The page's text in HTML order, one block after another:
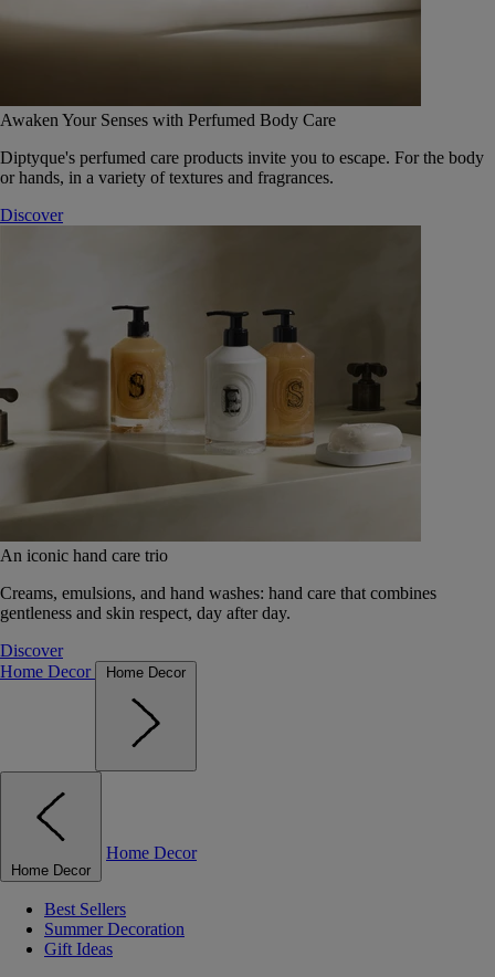
Awaken Your Senses with Perfumed Body Care
Diptyque's perfumed care products invite you to escape. For the body
or hands, in a variety of textures and fragrances.
Discover
An iconic hand care trio
Creams, emulsions, and hand washes: hand care that combines
gentleness and skin respect, day after day.
Discover
Home Decor
Home Decor
Home Decor
Home Decor
Best Sellers
Summer Decoration
Gift Ideas